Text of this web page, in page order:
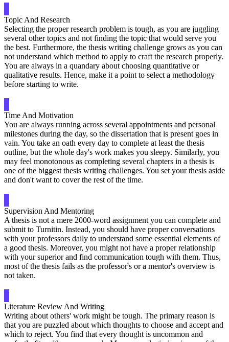
Topic And Research
Selecting the proper research problem is tough, as you are juggling
several other topics and not finding the topic that would serve you
the best. Furthermore, the thesis writing challenge grows as you can
not understand which method to apply to craft the research properly.
You are always in a quandary about choosing quantitative or
qualitative results. Hence, make it a point to select a methodology
before starting to write.
Time And Motivation
You are always running across several appointments and personal
milestones during the day, so the dissertation that is present goes in
vain. You take an oath every day to complete at least the thesis
outline, but the whole day's work makes you sleepy. Similarly, you
may feel monotonous as completing several chapters in a thesis is
one of the biggest thesis writing challenges. You set your thesis aside
and don't want to cover the rest of the time.
Supervision And Mentoring
A thesis is not a mere 2000-word assignment you can complete and
submit to Turnitin. Instead, you should have proper conversations
with your professors daily to understand some essential elements of
a good thesis. Moreover, you might not have a proper relationship
with your superior and find communication tough with them. Thus,
most of the thesis fails as the professor's or a mentor's overview is
not taken.
Literature Review And Writing
Writing about others' work might be tough. The primary reason is
that you are puzzled about which thoughts to choose and accept and
which to reject. You find that every thought is uncommon and